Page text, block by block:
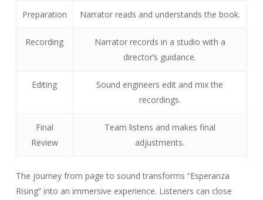
Preparation Narrator reads and understands the book.
Recording
Narrator records in a studio with a
director’s guidance.
Editing
Sound engineers edit and mix the
recordings.
Final
Review
Team listens and makes final
adjustments.
The journey from page to sound transforms “Esperanza
Rising” into an immersive experience. Listeners can close